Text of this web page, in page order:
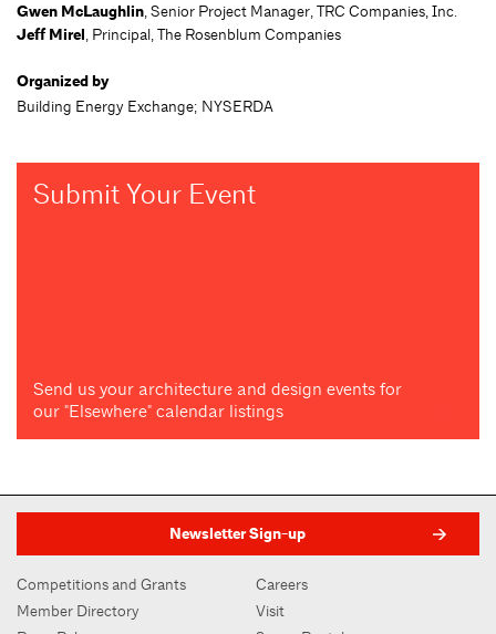
Gwen McLaughlin, Senior Project Manager, TRC Companies, Inc.
Jeff Mirel, Principal, The Rosenblum Companies
Organized by
Building Energy Exchange; NYSERDA
Submit Your Event
Send us your architecture and design events for
our "Elsewhere" calendar listings
Newsletter Sign-up
Competitions and Grants
Member Directory
Careers
Visit